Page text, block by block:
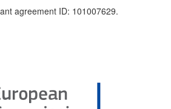
agreement ID: 101007629.